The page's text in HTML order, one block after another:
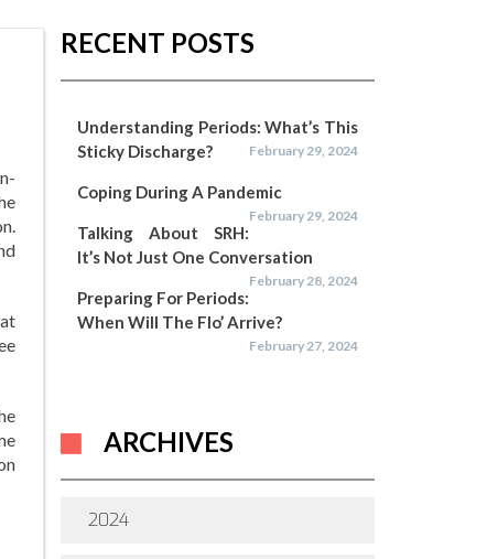
RECENT POSTS
Understanding Periods: What’s This
Sticky Discharge?
February 29, 2024
Coping During A Pandemic
February 29, 2024
Talking About SRH:
It’s Not Just One Conversation
February 28, 2024
Preparing For Periods:
When Will The Flo’ Arrive?
February 27, 2024
ARCHIVES
2024